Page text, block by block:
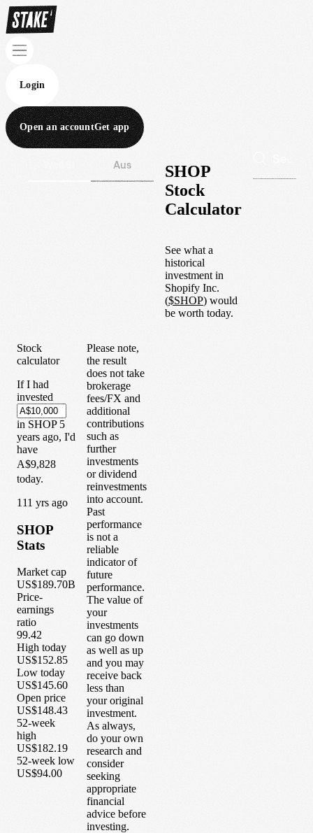
Login
Open an accountGet app
Aus
SHOP
Stock
Calculator
See what a
historical
investment in
Shopify Inc.
($SHOP) would
be worth today.
Stock
calculator
If I had
invested
in SHOP 5
years ago, I'd
have
A$9,828
today.
1 11 yrs ago
SHOP
Stats
Market cap
US$189.70B
Price-
earnings
ratio
99.42
High today
US$152.85
Low today
US$145.60
Open price
US$148.43
52-week
high
US$182.19
52-week low
US$94.00
Please note,
the result
does not take
brokerage
fees/FX and
additional
contributions
such as
further
investments
or dividend
reinvestments
into account.
Past
performance
is not a
reliable
indicator of
future
performance.
The value of
your
investments
can go down
as well as up
and you may
receive back
less than
your original
investment.
As always,
do your own
research and
consider
seeking
appropriate
financial
advice before
investing.